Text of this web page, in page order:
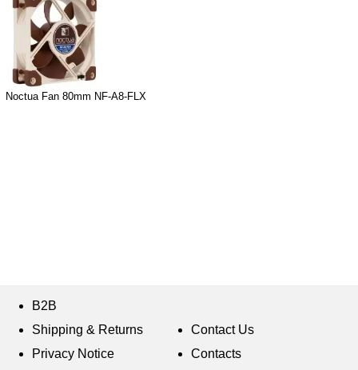
Noctua Fan 80mm NF-A8-FLX
B2B
Shipping & Returns
Privacy Notice
Contact Us
Contacts